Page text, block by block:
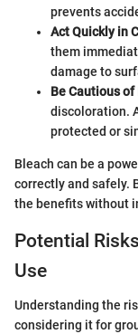
prevents
Act Quickly in
them
damage to
Be Cautious of
discoloration.
protected or
Bleach can be a
correctly and safely.
the benefits without
Potential
Use
Understanding the
considering it for